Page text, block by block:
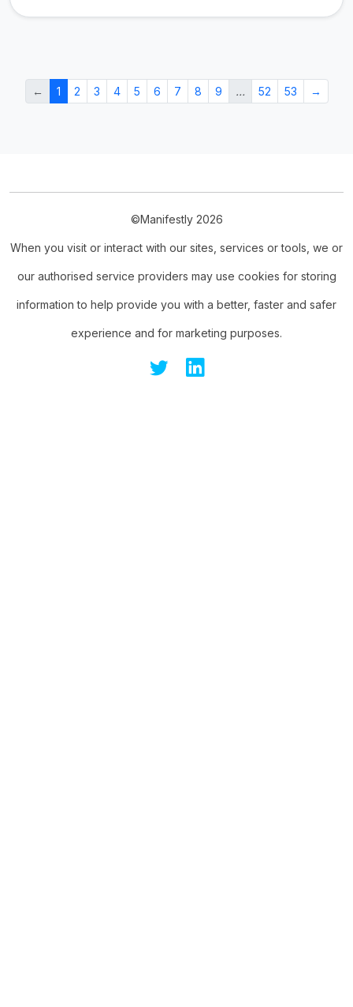
← 1 2 3 4 5 6 7 8 9 … 52 53 →
©Manifestly 2026
When you visit or interact with our sites, services or tools, we or
our authorised service providers may use cookies for storing
information to help provide you with a better, faster and safer
experience and for marketing purposes.